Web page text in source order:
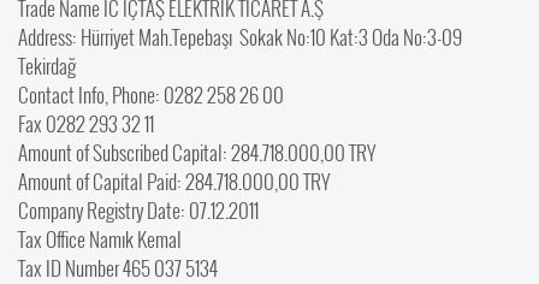
Trade Name IC İÇTAŞ ELEKTRİK TİCARET A.Ş
Address: Hürriyet Mah.Tepebaşı Sokak No:10 Kat:3 Oda No:3-09
Tekirdağ
Contact Info, Phone: 0282 258 26 00
Fax 0282 293 32 11
Amount of Subscribed Capital: 284.718.000,00 TRY
Amount of Capital Paid: 284.718.000,00 TRY
Company Registry Date: 07.12.2011
Tax Office Namık Kemal
Tax ID Number 465 037 5134